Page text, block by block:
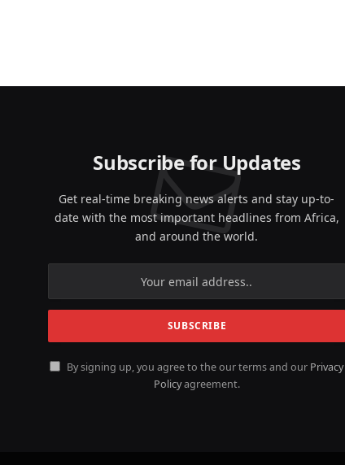
Subscribe for Updates
Get real-time breaking news alerts and stay up-to-
date with the most important headlines from Africa,
and around the world.
By signing up, you agree to the our terms and our Privacy
Policyagreement.